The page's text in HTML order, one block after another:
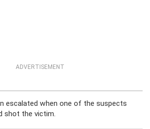
ADVERTISEMENT
escalated when one of the suspects
shot the victim.